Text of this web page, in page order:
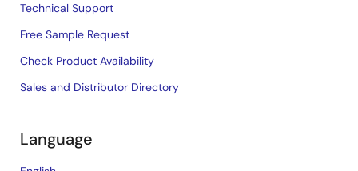
Technical Support
Free Sample Request
Check Product Availability
Sales and Distributor Directory
Language